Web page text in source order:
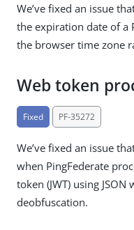
We’ve fixed an issue
the expiration date of a
the browser time zone
Web token
Fixed PF-35272
We’ve fixed an issue
when PingFederate
token (JWT) using JSON
deobfuscation.